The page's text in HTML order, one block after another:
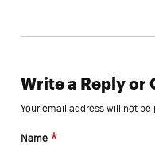
Write a Reply or
Your email address will not be
Name *